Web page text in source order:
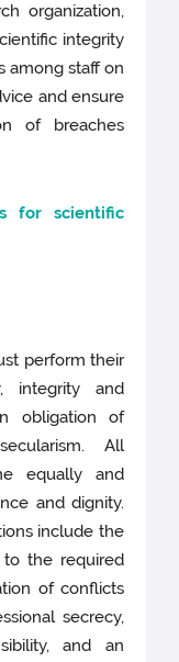
organization,
integrity
among staff on
and ensure
of breaches
for scientific
perform their
integrity and
obligation of
All
equally and
and dignity.
include the
to the required
of conflicts
secrecy,
and an